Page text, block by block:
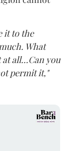
it to the
What
all...Can you
permit it,"